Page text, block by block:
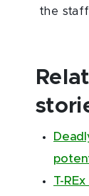
the staff
T-